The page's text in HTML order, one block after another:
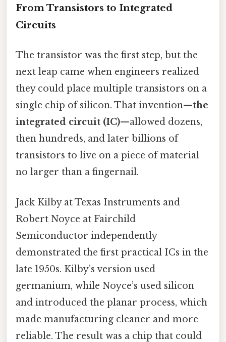
From Transistors to Integrated
Circuits
The transistor was the first step, but the
next leap came when engineers realized
they could place multiple transistors on a
single chip of silicon. That invention—the
integrated circuit (IC)—allowed dozens,
then hundreds, and later billions of
transistors to live on a piece of material
no larger than a fingernail.
Jack Kilby at Texas Instruments and
Robert Noyce at Fairchild
Semiconductor independently
demonstrated the first practical ICs in the
late 1950s. Kilby’s version used
germanium, while Noyce’s used silicon
and introduced the planar process, which
made manufacturing cleaner and more
reliable. The result was a chip that could